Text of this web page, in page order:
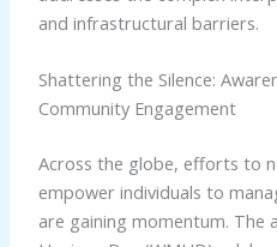
and infrastructural barriers.
Shattering the Silence:
Community Engagement
Across the globe, efforts to
empower individuals to
are gaining momentum. The